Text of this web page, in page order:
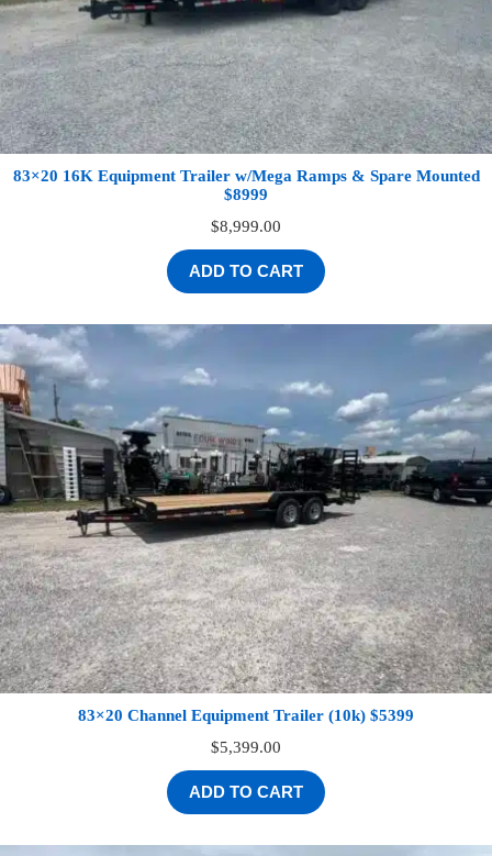
83×20 16K Equipment Trailer w/Mega Ramps & Spare Mounted
$8999
$8,999.00
ADD TO CART
83×20 Channel Equipment Trailer (10k) $5399
$5,399.00
ADD TO CART